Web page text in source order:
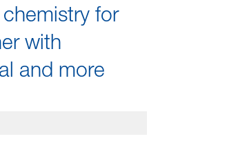
for
with
and more